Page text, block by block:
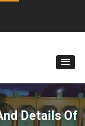
Details Of